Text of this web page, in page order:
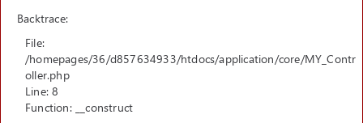
Backtrace:
File:
/homepages/36/d857634933/htdocs/application/core/MY_Contr
oller.php
Line: 8
Function: __construct